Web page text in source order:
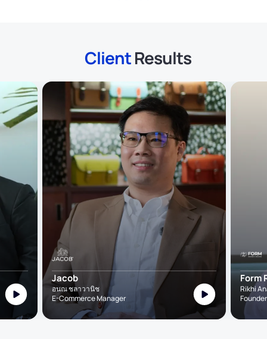
ClientResults
Jacob
อนณ ชลาวานิช
E-Commerce Manager
Form
Rikhi
Founder